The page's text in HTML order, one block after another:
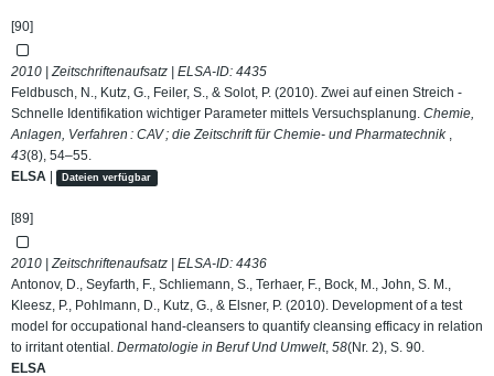
[90]
2010 | Zeitschriftenaufsatz | ELSA-ID: 4435
Feldbusch, N., Kutz, G., Feiler, S., & Solot, P. (2010). Zwei auf einen Streich -
Schnelle Identifikation wichtiger Parameter mittels Versuchsplanung. Chemie,
Anlagen, Verfahren : CAV ; die Zeitschrift für Chemie- und Pharmatechnik ,
43(8), 54–55.
ELSA
Dateien verfügbar
[89]
2010 | Zeitschriftenaufsatz | ELSA-ID: 4436
Antonov, D., Seyfarth, F., Schliemann, S., Terhaer, F., Bock, M., John, S. M.,
Kleesz, P., Pohlmann, D., Kutz, G., & Elsner, P. (2010). Development of a test
model for occupational hand-cleansers to quantify cleansing efficacy in relation
to irritant otential. Dermatologie in Beruf Und Umwelt, 58(Nr. 2), S. 90.
ELSA